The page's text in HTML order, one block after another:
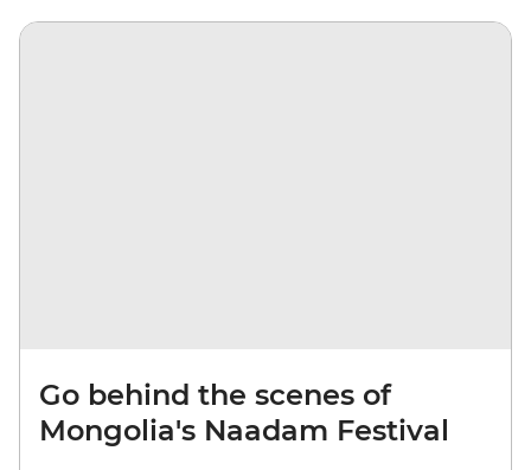
Go behind the scenes of
Mongolia's Naadam Festival